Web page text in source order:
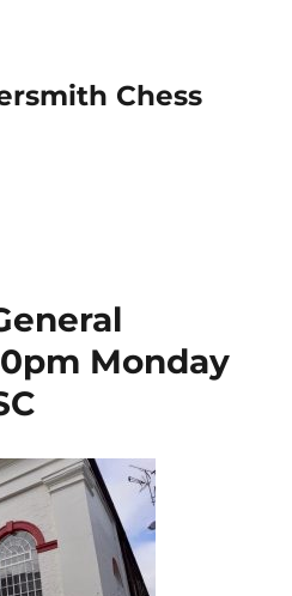
Chess
Monday